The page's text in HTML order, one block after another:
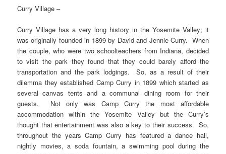
Curry Village –
Curry Village has a very long history in the Yosemite Valley; it
was originally founded in 1899 by David and Jennie Curry. When
the couple, who were two schoolteachers from Indiana, decided
to visit the park they found that they could barely afford the
transportation and the park lodgings. So, as a result of their
dilemma they established Camp Curry in 1899 which started as
several canvas tents and a communal dining room for their
guests. Not only was Camp Curry the most affordable
accommodation within the Yosemite Valley but the Curry’s
thought that entertainment was also a key to their success. So,
throughout the years Camp Curry has featured a dance hall,
nightly movies, a soda fountain, a swimming pool during the